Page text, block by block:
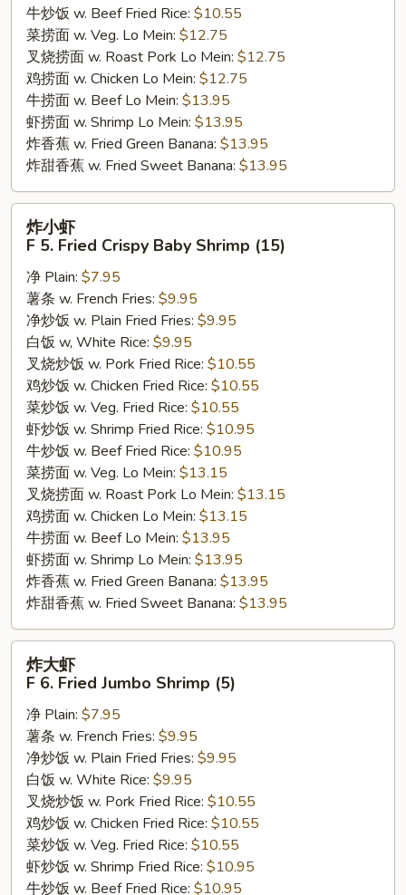
牛炒饭 w. Beef Fried Rice: $10.55
菜捞面 w. Veg. Lo Mein: $12.75
叉烧捞面 w. Roast Pork Lo Mein: $12.75
鸡捞面 w. Chicken Lo Mein: $12.75
牛捞面 w. Beef Lo Mein: $13.95
虾捞面 w. Shrimp Lo Mein: $13.95
炸香蕉 w. Fried Green Banana: $13.95
炸甜香蕉 w. Fried Sweet Banana: $13.95
Fried
Crispy
Baby
Shrimp
(15)
炸小虾
F 5. Fried Crispy Baby Shrimp (15)
净 Plain: $7.95
薯条 w. French Fries: $9.95
净炒饭 w. Plain Fried Fries: $9.95
白饭 w, White Rice: $9.95
叉烧炒饭 w. Pork Fried Rice: $10.55
鸡炒饭 w. Chicken Fried Rice: $10.55
菜炒饭 w. Veg. Fried Rice: $10.55
虾炒饭 w. Shrimp Fried Rice: $10.95
牛炒饭 w. Beef Fried Rice: $10.95
菜捞面 w. Veg. Lo Mein: $13.15
叉烧捞面 w. Roast Pork Lo Mein: $13.15
鸡捞面 w. Chicken Lo Mein: $13.15
牛捞面 w. Beef Lo Mein: $13.95
虾捞面 w. Shrimp Lo Mein: $13.95
炸香蕉 w. Fried Green Banana: $13.95
炸甜香蕉 w. Fried Sweet Banana: $13.95
Fried
Jumbo
Shrimp
(5)
炸大虾
F 6. Fried Jumbo Shrimp (5)
净 Plain: $7.95
薯条 w. French Fries: $9.95
净炒饭 w. Plain Fried Fries: $9.95
白饭 w. White Rice: $9.95
叉烧炒饭 w. Pork Fried Rice: $10.55
鸡炒饭 w. Chicken Fried Rice: $10.55
菜炒饭 w. Veg. Fried Rice: $10.55
虾炒饭 w. Shrimp Fried Rice: $10.95
牛炒饭 w. Beef Fried Rice: $10.95